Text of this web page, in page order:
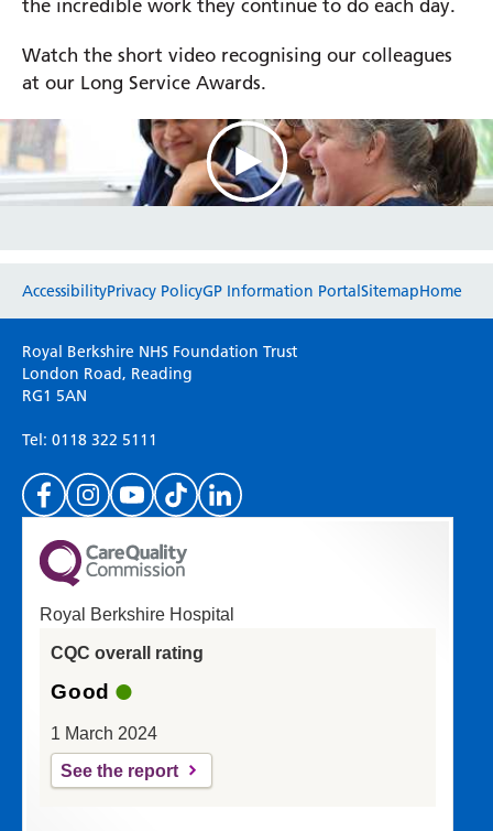
the incredible work they continue to do each day.
Watch the short video recognising our colleagues
at our Long Service Awards.
Please use this form to provide any feedback
on your experience of our website. Everything
we do is for you so your opinions are very
(Please specify which page or section you are
on in the box above.)
your email address:
AccessibilityPrivacy PolicyGP Information PortalSitemapHome
Royal Berkshire NHS Foundation Trust
London Road, Reading
RG1 5AN
Tel: 0118 322 5111
Royal Berkshire Hospital
CQC overall rating
Good
1 March 2024
See the report